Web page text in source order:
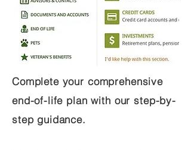
Complete your comprehensive
end-of-life plan with our step-by-
step guidance.